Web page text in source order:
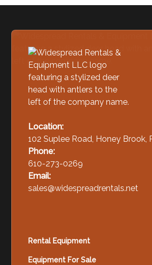
Location:
102 Suplee Road, Honey Brook,
Phone:
610-273-0269
Email:
sales@widespreadrentals.net
Rental Equipment
Equipment For Sale